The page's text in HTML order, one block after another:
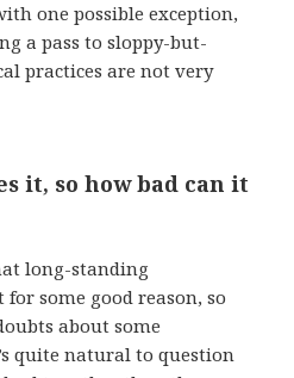
one possible exception,
a pass to sloppy-but-
practices are not very
it, so how bad can it
long-standing
some good reason, so
about some
quite natural to question